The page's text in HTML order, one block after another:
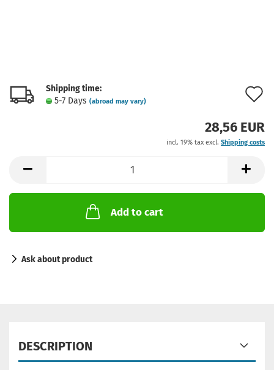
Shipping time:
5-7 Days (abroad may vary)
28,56 EUR
incl. 19% tax excl. Shipping costs
Add to cart
Ask about product
DESCRIPTION